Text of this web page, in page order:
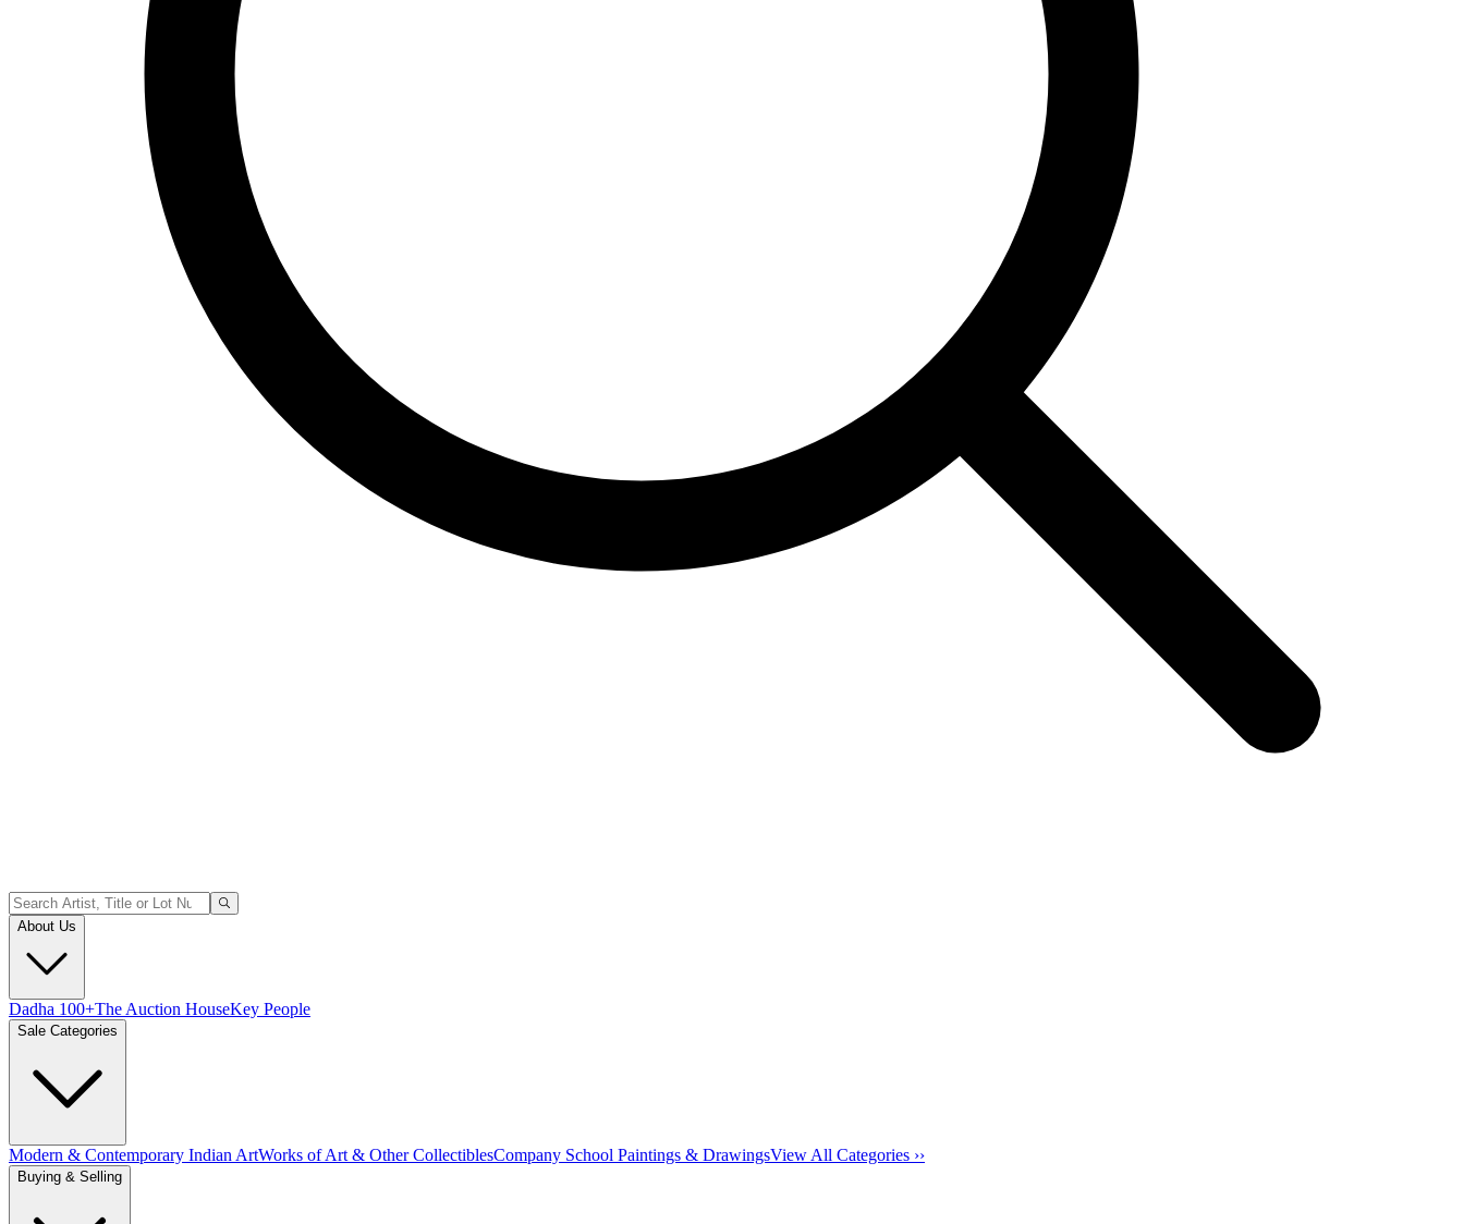
About Us
Dadha 100+The Auction HouseKey People
Sale Categories
Modern & Contemporary Indian ArtWorks of Art & Other CollectiblesCompany School Paintings & DrawingsView All Categories ››
Buying & Selling